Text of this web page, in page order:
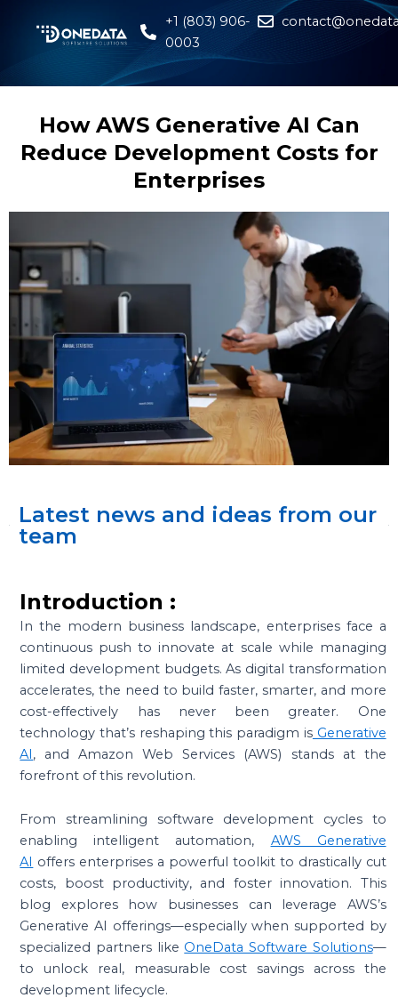
+1 (803) 906-
0003
How AWS Generative AI Can
Reduce Development Costs for
Enterprises
Latest news and ideas from our
team
Introduction :
In the modern business landscape, enterprises face a
continuous push to innovate at scale while managing
limited development budgets. As digital transformation
accelerates, the need to build faster, smarter, and more
cost-effectively has never been greater. One
technology that’s reshaping this paradigm isGenerative
AI, and Amazon Web Services (AWS) stands at the
forefront of this revolution.
From streamlining software development cycles to
enabling intelligent automation, AWS Generative
AI offers enterprises a powerful toolkit to drastically cut
costs, boost productivity, and foster innovation. This
blog explores how businesses can leverage AWS’s
Generative AI offerings—especially when supported by
specialized partners like OneData Software Solutions—
to unlock real, measurable cost savings across the
development lifecycle.